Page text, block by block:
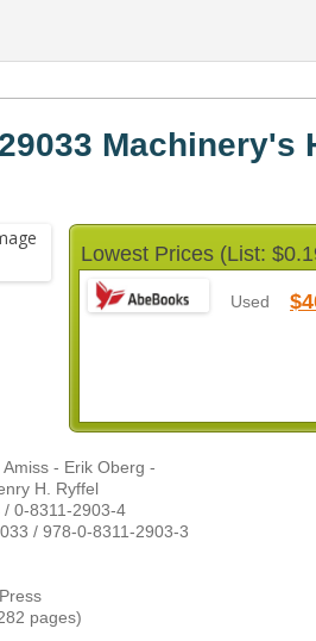
Machinery's
Lowest Prices (List:
Used
- Erik Oberg -
H. Ryffel
/ 0-8311-2903-4
/ 978-0-8311-2903-3
pages)